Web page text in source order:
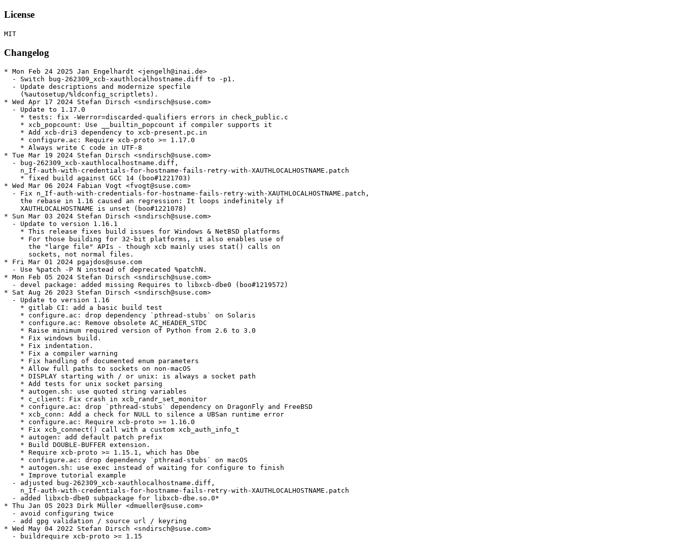
License
Changelog
* Mon Feb 24 2025 Jan Engelhardt <jengelh@inai.de>
  - Switch bug-262309_xcb-xauthlocalhostname.diff to -p1.
  - Update descriptions and modernize specfile
    (%autosetup/%ldconfig_scriptlets).
* Wed Apr 17 2024 Stefan Dirsch <sndirsch@suse.com>
  - Update to 1.17.0
    * tests: fix -Werror=discarded-qualifiers errors in check_public.c
    * xcb_popcount: Use __builtin_popcount if compiler supports it
    * Add xcb-dri3 dependency to xcb-present.pc.in
    * configure.ac: Require xcb-proto >= 1.17.0
    * Always write C code in UTF-8
* Tue Mar 19 2024 Stefan Dirsch <sndirsch@suse.com>
  - bug-262309_xcb-xauthlocalhostname.diff,
    n_If-auth-with-credentials-for-hostname-fails-retry-with-XAUTHLOCALHOSTNAME.patch
    * fixed build against GCC 14 (boo#1221703)
* Wed Mar 06 2024 Fabian Vogt <fvogt@suse.com>
  - Fix n_If-auth-with-credentials-for-hostname-fails-retry-with-XAUTHLOCALHOSTNAME.patch,
    the rebase in 1.16 caused an regression: It loops indefinitely if
    XAUTHLOCALHOSTNAME is unset (boo#1221078)
* Sun Mar 03 2024 Stefan Dirsch <sndirsch@suse.com>
  - Update to version 1.16.1
    * This release fixes build issues for Windows & NetBSD platforms
    * For those building for 32-bit platforms, it also enables use of
      the "large file" APIs - though xcb mainly uses stat() calls on
      sockets, not normal files.
* Fri Mar 01 2024 pgajdos@suse.com
  - Use %patch -P N instead of deprecated %patchN.
* Mon Feb 05 2024 Stefan Dirsch <sndirsch@suse.com>
  - devel package: added missing Requires to libxcb-dbe0 (boo#1219572)
* Sat Aug 26 2023 Stefan Dirsch <sndirsch@suse.com>
  - Update to version 1.16
    * gitlab CI: add a basic build test
    * configure.ac: drop dependency `pthread-stubs` on Solaris
    * configure.ac: Remove obsolete AC_HEADER_STDC
    * Raise minimum required version of Python from 2.6 to 3.0
    * Fix windows build.
    * Fix indentation.
    * Fix a compiler warning
    * Fix handling of documented enum parameters
    * Allow full paths to sockets on non-macOS
    * DISPLAY starting with / or unix: is always a socket path
    * Add tests for unix socket parsing
    * autogen.sh: use quoted string variables
    * c_client: Fix crash in xcb_randr_set_monitor
    * configure.ac: drop `pthread-stubs` dependency on DragonFly and FreeBSD
    * xcb_conn: Add a check for NULL to silence a UBSan runtime error
    * configure.ac: Require xcb-proto >= 1.16.0
    * Fix xcb_connect() call with a custom xcb_auth_info_t
    * autogen: add default patch prefix
    * Build DOUBLE-BUFFER extension.
    * Require xcb-proto >= 1.15.1, which has Dbe
    * configure.ac: drop dependency `pthread-stubs` on macOS
    * autogen.sh: use exec instead of waiting for configure to finish
    * Improve tutorial example
  - adjusted bug-262309_xcb-xauthlocalhostname.diff,
    n_If-auth-with-credentials-for-hostname-fails-retry-with-XAUTHLOCALHOSTNAME.patch
  - added libxcb-dbe0 subpackage for libxcb-dbe.so.0*
* Thu Jan 05 2023 Dirk Müller <dmueller@suse.com>
  - avoid configuring twice
  - add gpg validation / source url / keyring
* Wed May 04 2022 Stefan Dirsch <sndirsch@suse.com>
  - buildrequire xcb-proto >= 1.15